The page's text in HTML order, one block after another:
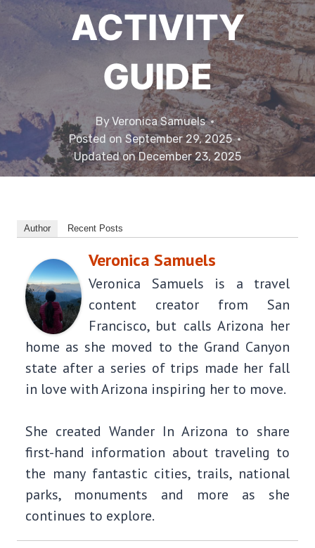
ACTIVITY
GUIDE
ByVeronica Samuels
Posted on September 29, 2025
Updated onDecember 23, 2025
Author Recent Posts
Veronica Samuels
Veronica Samuels is a travel
content creator from San
Francisco, but calls Arizona her
home as she moved to the Grand Canyon
state after a series of trips made her fall
in love with Arizona inspiring her to move.
She created Wander In Arizona to share
first-hand information about traveling to
the many fantastic cities, trails, national
parks, monuments and more as she
continues to explore.